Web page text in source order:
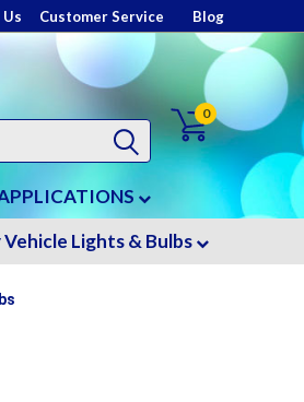
Customer Service Blog
0
Lights & Bulbs